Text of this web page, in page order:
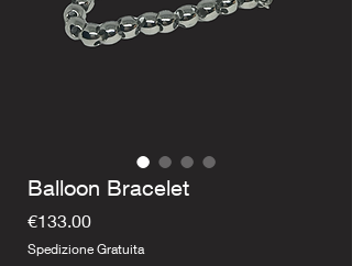
Balloon Bracelet
€133.00Price
Spedizione Gratuita